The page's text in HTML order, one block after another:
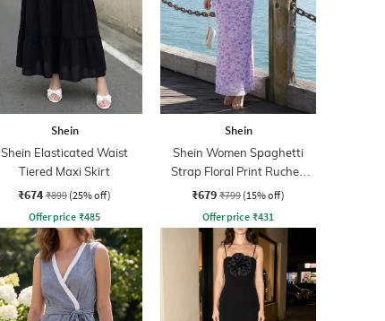
Shein
Shein Elasticated Waist
Tiered Maxi Skirt
₹674 ₹899 (25% off)
Offer price ₹485
Shein
Shein Women Spaghetti
Strap Floral Print Ruched
Maxi Sheath Dress
₹679 ₹799 (15% off)
Offer price ₹431